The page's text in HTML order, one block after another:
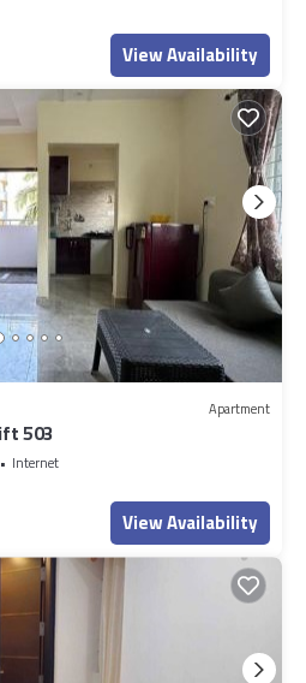
View Availability
Apartment
503
Internet
View Availability